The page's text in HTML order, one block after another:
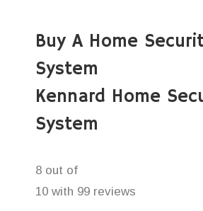
Buy A Home
System
Kennard Home
System
8 out of
10 with 99 reviews